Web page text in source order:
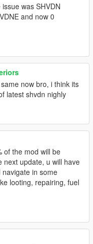
was SHVDN
and now 0
now bro, i think its
latest shvdn nighly
of the mod will be
next update, u will have
in some
looting, repairing, fuel